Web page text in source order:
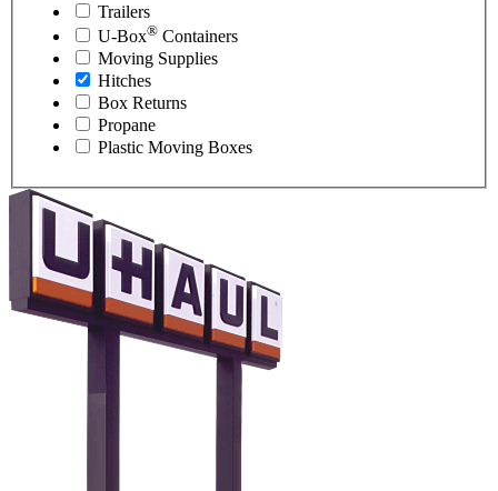
Trailers
U-Box® Containers
Moving Supplies
Hitches
Box Returns
Propane
Plastic Moving Boxes